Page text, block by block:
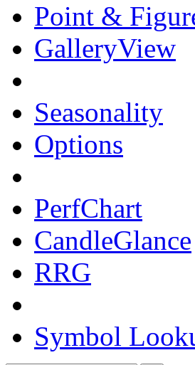
Point &
GalleryView
Seasonality
Options
PerfChart
CandleGlance
RRG
Symbol